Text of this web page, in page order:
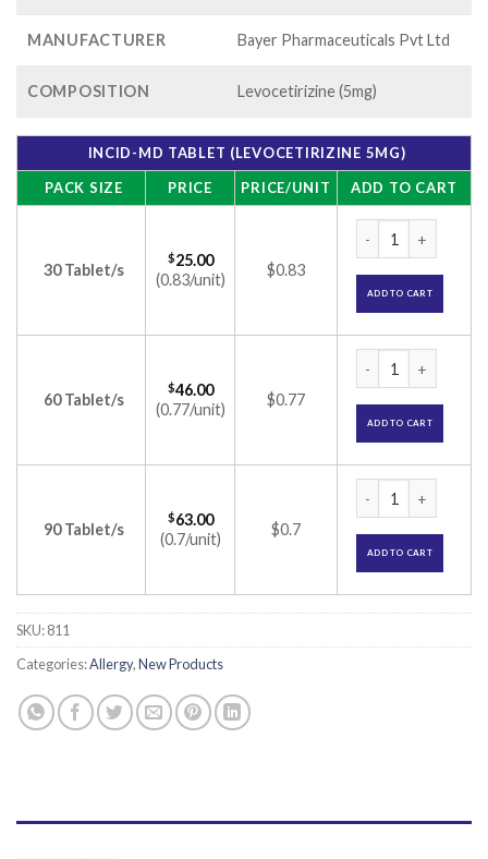
MANUFACTURER Bayer Pharmaceuticals Pvt Ltd
COMPOSITION Levocetirizine (5mg)
INCID-MD TABLET (LEVOCETIRIZINE 5MG)
PACK SIZE
PRICE PRICE/UNIT ADD TO CART
30 Tablet/s
$25.00
(0.83/unit)
$0.83
ADD TO CART
60 Tablet/s
$46.00
(0.77/unit)
$0.77
ADD TO CART
90 Tablet/s
$63.00
(0.7/unit)
$0.7
ADD TO CART
SKU:811
Categories:Allergy,New Products